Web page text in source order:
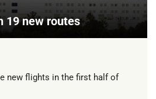
19 new routes
new flights in the first half of